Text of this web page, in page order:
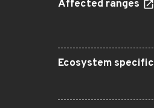
Affected ranges
Ecosystem specific